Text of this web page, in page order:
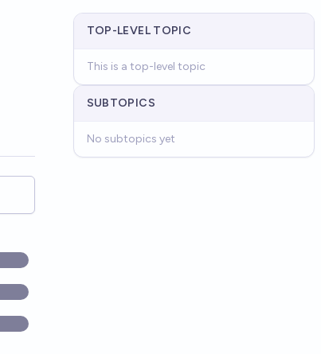
TOP-LEVEL TOPIC
This is a top-level topic
SUBTOPICS
No subtopics yet